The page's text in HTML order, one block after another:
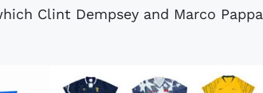
Clint Dempsey and Marco Pappa